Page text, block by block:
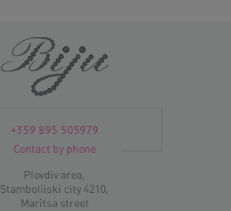
+359 895 505979
Contact by phone
Plovdiv area,
Stamboliiski city 4210,
Maritsa street